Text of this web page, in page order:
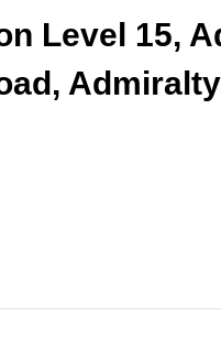
Level 15,